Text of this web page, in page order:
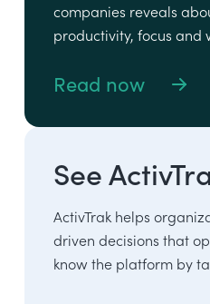
companies reveals
productivity, focus and
Read now
See
ActivTrak helps
driven decisions that
know the platform by